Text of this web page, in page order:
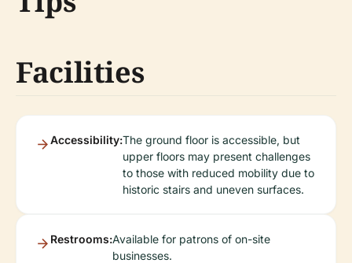
Facilities
Accessibility:The ground floor is accessible, but
upper floors may present challenges
to those with reduced mobility due to
historic stairs and uneven surfaces.
Restrooms:Available for patrons of on-site
businesses.